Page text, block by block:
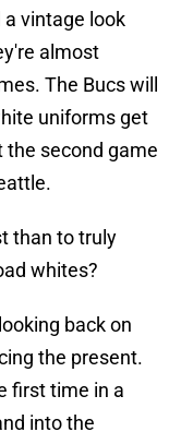
vintage look
almost
The Bucs will
uniforms get
the second game
than to truly
whites?
back on
the present.
first time in a
into the